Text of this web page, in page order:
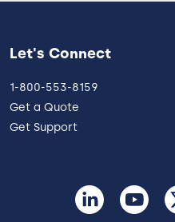
Let's Connect
1-800-553-8159
Get a Quote
Get Support